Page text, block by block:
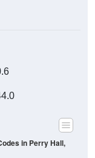
in Perry Hall,